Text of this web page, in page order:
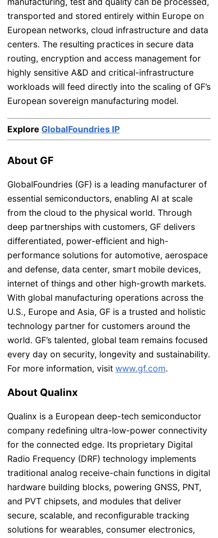
transported and stored entirely within Europe on
European networks, cloud infrastructure and data
centers. The resulting practices in secure data
routing, encryption and access management for
highly sensitive A&D and critical-infrastructure
workloads will feed directly into the scaling of GF’s
European sovereign manufacturing model.
Explore GlobalFoundries IP
About GF
GlobalFoundries (GF) is a leading manufacturer of
essential semiconductors, enabling AI at scale
from the cloud to the physical world. Through
deep partnerships with customers, GF delivers
differentiated, power-efficient and high-
performance solutions for automotive, aerospace
and defense, data center, smart mobile devices,
internet of things and other high-growth markets.
With global manufacturing operations across the
U.S., Europe and Asia, GF is a trusted and holistic
technology partner for customers around the
world. GF’s talented, global team remains focused
every day on security, longevity and sustainability.
For more information, visit www.gf.com.
About Qualinx
Qualinx is a European deep-tech semiconductor
company redefining ultra-low-power connectivity
for the connected edge. Its proprietary Digital
Radio Frequency (DRF) technology implements
traditional analog receive-chain functions in digital
hardware building blocks, powering GNSS, PNT,
and PVT chipsets, and modules that deliver
secure, scalable, and reconfigurable tracking
solutions for wearables, consumer electronics,